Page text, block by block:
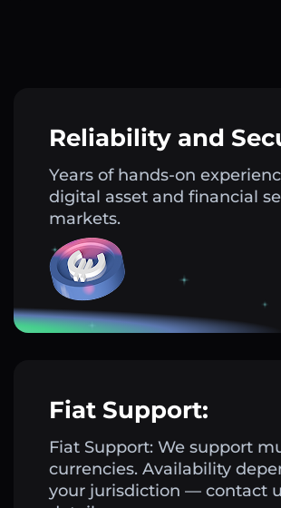
Reliability and
Years of hands-on
digital asset and financial
markets.
Fiat Support:
Fiat Support: We support
currencies. Availability
your jurisdiction — contact